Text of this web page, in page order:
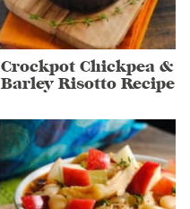
Crockpot Chickpea &
Barley Risotto Recipe